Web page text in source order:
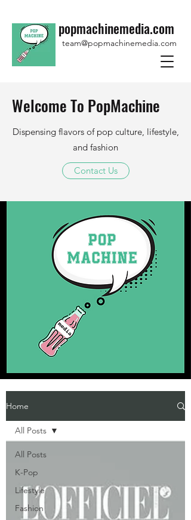
popmachinemedia.com
team@popmachinemedia.com
Welcome To PopMachine
Dispensing flavors of pop culture, lifestyle,
and fashion
Contact Us
Home
All Posts
K-Pop
Lifestyle
Fashion
All Posts